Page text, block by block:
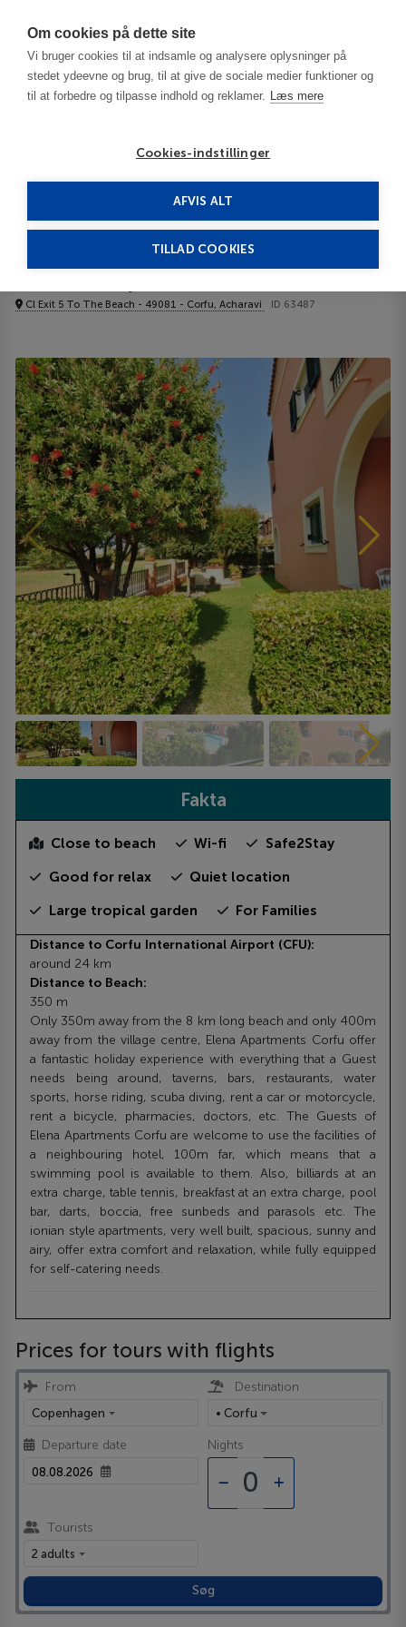
Om cookies på dette site
Vi bruger cookies til at indsamle og analysere oplysninger på
stedet ydeevne og brug, til at give de sociale medier funktioner og
til at forbedre og tilpasse indhold og reklamer. Læs mere
Cookies-indstillinger
AFVIS ALT
TILLAD COOKIES
Acharavi
Elena Apartments Corfu 3***
Cl Exit 5 To The Beach - 49081 - Corfu, Acharavi ID 63487
Fakta
Close to beach Wi-fi Safe2Stay
Good for relax Quiet location
Large tropical garden For Families
Distance to Corfu International Airport (CFU):
around 24 km
Distance to Beach:
350 m
Only 350m away from the 8 km long beach and only 400m
away from the village centre, Elena Apartments Corfu offer
a fantastic holiday experience with everything that a Guest
needs being around, taverns, bars, restaurants, water
sports, horse riding, scuba diving, rent a car or motorcycle,
rent a bicycle, pharmacies, doctors, etc. The Guests of
Elena Apartments Corfu are welcome to use the facilities of
a neighbouring hotel, 100m far, which means that a
swimming pool is available to them. Also, billiards at an
extra charge, table tennis, breakfast at an extra charge, pool
bar, darts, boccia, free sunbeds and parasols etc. The
ionian style apartments, very well built, spacious, sunny and
airy, offer extra comfort and relaxation, while fully equipped
for self-catering needs.
Prices for tours with flights
From
Copenhagen
Destination
• Corfu
Departure date Nights
Tourists
2 adults
Søg